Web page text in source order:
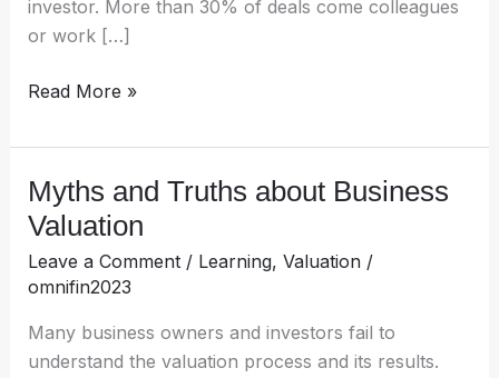
investor. More than 30% of deals come colleagues
or work […]
Read More »
Myths and Truths about Business
Valuation
Leave a Comment / Learning, Valuation/
omnifin2023
Many business owners and investors fail to
understand the valuation process and its results.
Myths
and
about
Valuation